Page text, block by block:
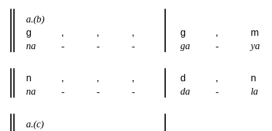
a.(b)
g
, , , g ,
m
na
- - - ga - ya
n , , , d ,
n
na
- - - da - la
a.(c)